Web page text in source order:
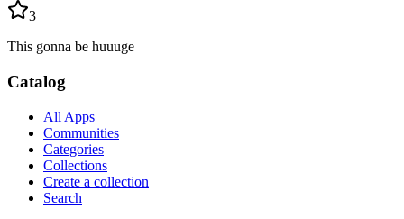
3
This gonna be huuuge
Catalog
All Apps
Communities
Categories
Collections
Create a collection
Search